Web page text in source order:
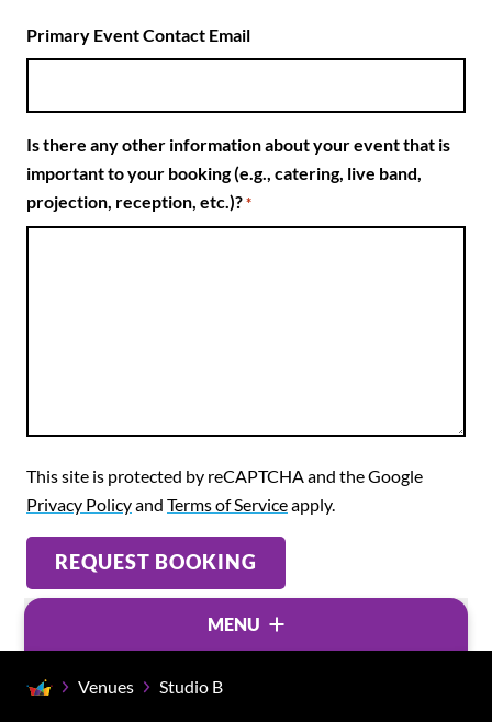
Primary Event Contact Email
Is there any other information about your event that is
important to your booking (e.g., catering, live band,
projection, reception, etc.)? *
This site is protected by reCAPTCHA and the Google
Privacy Policyand Terms of Serviceapply.
MENU
VENUES
Venues Studio B